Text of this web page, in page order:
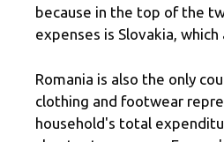
because in the top of the
expenses is Slovakia,
Romania is also the only
clothing and footwear
household's total